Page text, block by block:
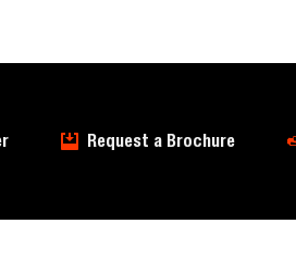
Request a Brochure